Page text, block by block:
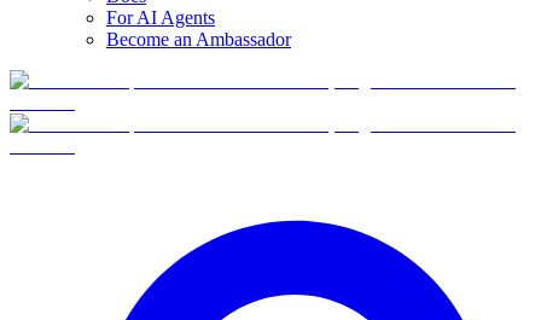
For AI Agents
Become an Ambassador